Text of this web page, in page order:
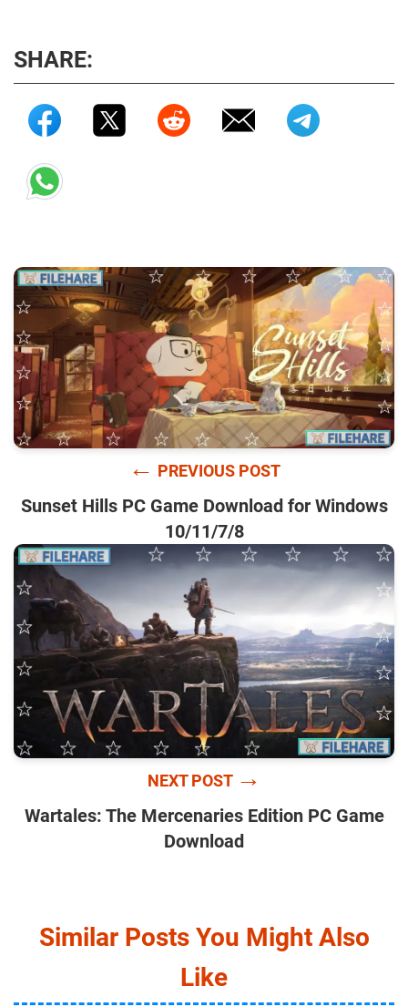
SHARE:
← PREVIOUS POST
Sunset Hills PC Game Download for Windows
10/11/7/8
NEXT POST →
Wartales: The Mercenaries Edition PC Game
Download
Similar Posts You Might Also
Like